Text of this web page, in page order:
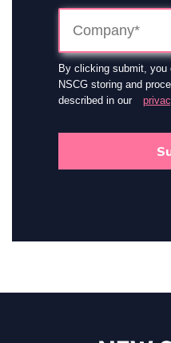
By clicking submit, you
NSCG storing and
described in our